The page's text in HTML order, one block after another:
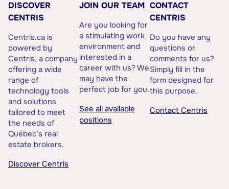
DISCOVER
CENTRIS
Centris.ca is
powered by
Centris, a company
offering a wide
range of
technology tools
and solutions
tailored to meet
the needs of
Québec’s real
estate brokers.
Discover Centris
JOIN OUR TEAM
Are you looking for
a stimulating work
environment and
interested in a
career with us? We
may have the
perfect job for you.
See all available
positions
CONTACT
CENTRIS
Do you have any
questions or
comments for us?
Simply fill in the
form designed for
this purpose.
Contact Centris